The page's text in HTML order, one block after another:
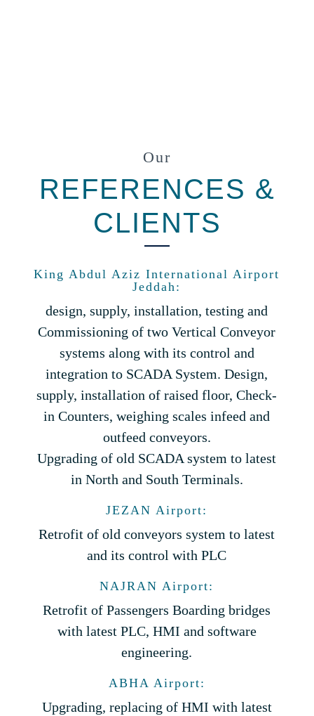
Our
REFERENCES &
CLIENTS
King Abdul Aziz International Airport
Jeddah:
design, supply, installation, testing and
Commissioning of two Vertical Conveyor
systems along with its control and
integration to SCADA System. Design,
supply, installation of raised floor, Check-
in Counters, weighing scales infeed and
outfeed conveyors.
Upgrading of old SCADA system to latest
in North and South Terminals.
JEZAN Airport:
Retrofit of old conveyors system to latest
and its control with PLC
NAJRAN Airport:
Retrofit of Passengers Boarding bridges
with latest PLC, HMI and software
engineering.
ABHA Airport:
Upgrading, replacing of HMI with latest